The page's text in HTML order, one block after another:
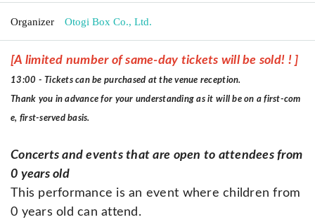
Organizer Otogi Box Co., Ltd.
[A limited number of same-day tickets will be sold! ! ]
13:00 - Tickets can be purchased at the venue reception.
Thank you in advance for your understanding as it will be on a first-com
e, first-served basis.
Concerts and events that are open to attendees from
0 years old
This performance is an event where children from
0 years old can attend.